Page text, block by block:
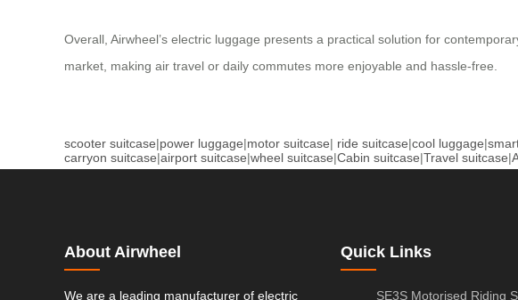
Overall, Airwheel’s electric luggage presents a practical solution for
market, making air travel or daily commutes more enjoyable and hassle-free.
scooter suitcase|power luggage|motor suitcase| ride suitcase|cool luggage|
carryon suitcase|airport suitcase|wheel suitcase|Cabin suitcase|Travel suitcase|
About Airwheel
We are a leading manufacturer of electric
Quick Links
SE3S Motorised Riding